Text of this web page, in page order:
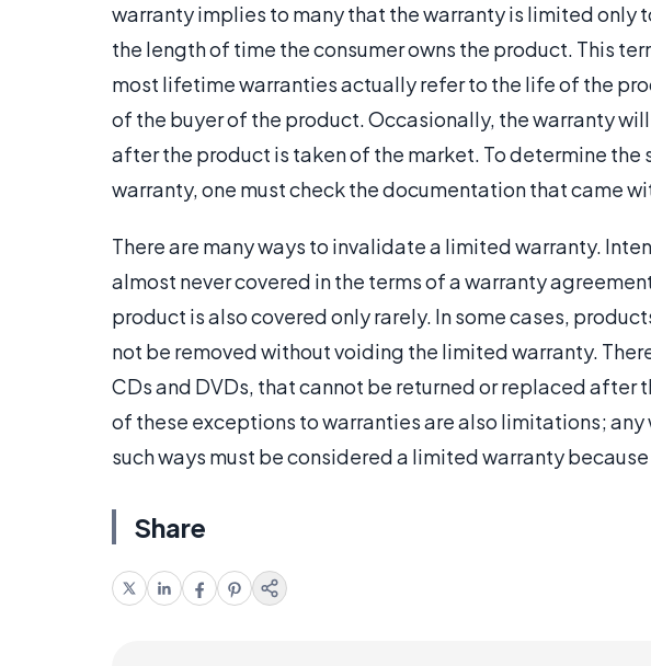
warranty implies to many that the warranty is limited only
the length of time the consumer owns the product. This
most lifetime warranties actually refer to the life of the
of the buyer of the product. Occasionally, the warranty
after the product is taken of the market. To determine
warranty, one must check the documentation that came
There are many ways to invalidate a limited warranty.
almost never covered in the terms of a warranty
product is also covered only rarely. In some cases,
not be removed without voiding the limited warranty.
CDs and DVDs, that cannot be returned or replaced after
of these exceptions to warranties are also limitations;
such ways must be considered a limited warranty
Share